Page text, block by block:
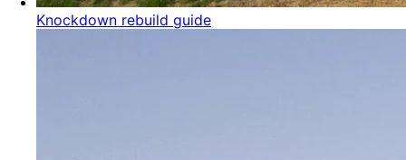
Knockdown rebuild guide